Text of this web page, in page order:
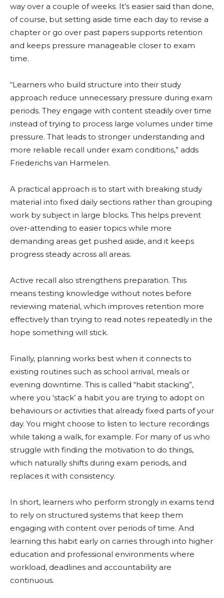
way over a couple of weeks. It’s easier said than done,
of course, but setting aside time each day to revise a
chapter or go over past papers supports retention
and keeps pressure manageable closer to exam
time.
“Learners who build structure into their study
approach reduce unnecessary pressure during exam
periods. They engage with content steadily over time
instead of trying to process large volumes under time
pressure. That leads to stronger understanding and
more reliable recall under exam conditions,” adds
Friederichs van Harmelen.
A practical approach is to start with breaking study
material into fixed daily sections rather than grouping
work by subject in large blocks. This helps prevent
over-attending to easier topics while more
demanding areas get pushed aside, and it keeps
progress steady across all areas.
Active recall also strengthens preparation. This
means testing knowledge without notes before
reviewing material, which improves retention more
effectively than trying to read notes repeatedly in the
hope something will stick.
Finally, planning works best when it connects to
existing routines such as school arrival, meals or
evening downtime. This is called “habit stacking”,
where you ‘stack’ a habit you are trying to adopt on
behaviours or activities that already fixed parts of your
day. You might choose to listen to lecture recordings
while taking a walk, for example. For many of us who
struggle with finding the motivation to do things,
which naturally shifts during exam periods, and
replaces it with consistency.
In short, learners who perform strongly in exams tend
to rely on structured systems that keep them
engaging with content over periods of time. And
learning this habit early on carries through into higher
education and professional environments where
workload, deadlines and accountability are
continuous.